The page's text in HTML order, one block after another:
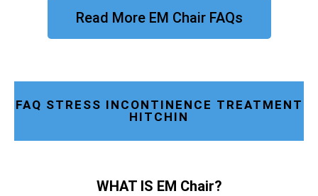
Read More EM Chair FAQs
FAQ STRESS INCONTINENCE TREATMENT
HITCHIN
WHAT IS EM Chair?